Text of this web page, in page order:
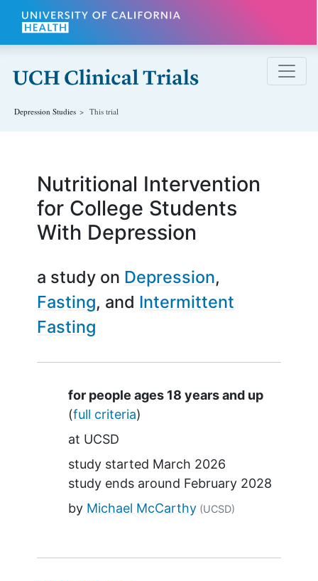
Skip to main content
Depression Studies This trial
Nutritional Intervention
for College Students
With Depression
a study on Depression
Fasting
Intermittent
Fasting
Summary
for people ages 18 years and up
(full criteria)
at UCSD
study started March 2026
study ends around February 2028
by Michael McCarthy(UCSD)